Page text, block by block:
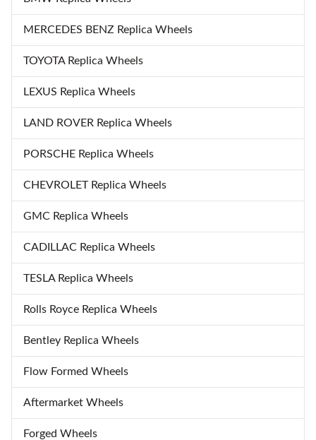
MERCEDES BENZ Replica Wheels
TOYOTA Replica Wheels
LEXUS Replica Wheels
LAND ROVER Replica Wheels
PORSCHE Replica Wheels
CHEVROLET Replica Wheels
GMC Replica Wheels
CADILLAC Replica Wheels
TESLA Replica Wheels
Rolls Royce Replica Wheels
Bentley Replica Wheels
Flow Formed Wheels
Aftermarket Wheels
Forged Wheels